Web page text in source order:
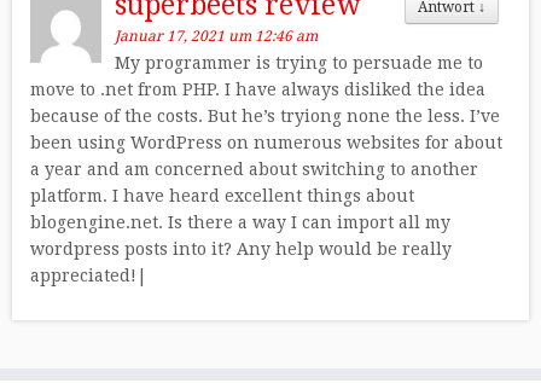
Antwort ↓
Januar 17, 2021 um 12:46 am
My programmer is trying to persuade me to
move to .net from PHP. I have always disliked the idea
because of the costs. But he’s tryiong none the less. I’ve
been using WordPress on numerous websites for about
a year and am concerned about switching to another
platform. I have heard excellent things about
blogengine.net. Is there a way I can import all my
wordpress posts into it? Any help would be really
appreciated!|